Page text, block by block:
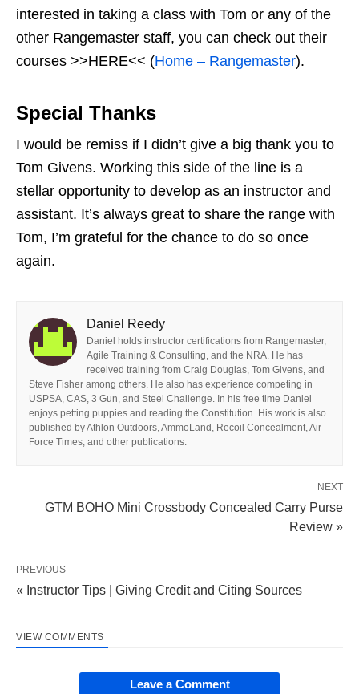
interested in taking a class with Tom or any of the
other Rangemaster staff, you can check out their
courses >>HERE<< (Home – Rangemaster).
Special Thanks
I would be remiss if I didn’t give a big thank you to
Tom Givens. Working this side of the line is a
stellar opportunity to develop as an instructor and
assistant. It’s always great to share the range with
Tom, I’m grateful for the chance to do so once
again.
Daniel Reedy
Daniel holds instructor certifications from Rangemaster,
Agile Training & Consulting, and the NRA. He has
received training from Craig Douglas, Tom Givens, and
Steve Fisher among others. He also has experience competing in
USPSA, CAS, 3 Gun, and Steel Challenge. In his free time Daniel
enjoys petting puppies and reading the Constitution. His work is also
published by Athlon Outdoors, AmmoLand, Recoil Concealment, Air
Force Times, and other publications.
NEXT
GTM BOHO Mini Crossbody Concealed Carry Purse
Review »
PREVIOUS
« Instructor Tips | Giving Credit and Citing Sources
VIEW COMMENTS
Leave a Comment